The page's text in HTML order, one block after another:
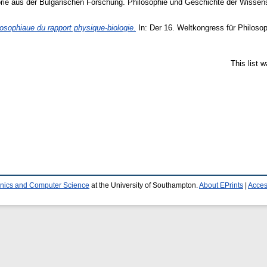
aus der Bulgarischen Forschung. Philosophie und Geschichte der
du rapport physique-biologie. In: Der 16. Weltkongress für
This list
and Computer Science at the University of Southampton. About EPrints